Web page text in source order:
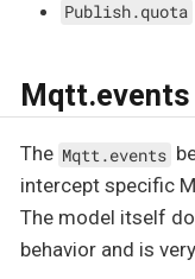
Publish.quota
Mqtt.events
The Mqtt.events
intercept specific
The model itself
behavior and is